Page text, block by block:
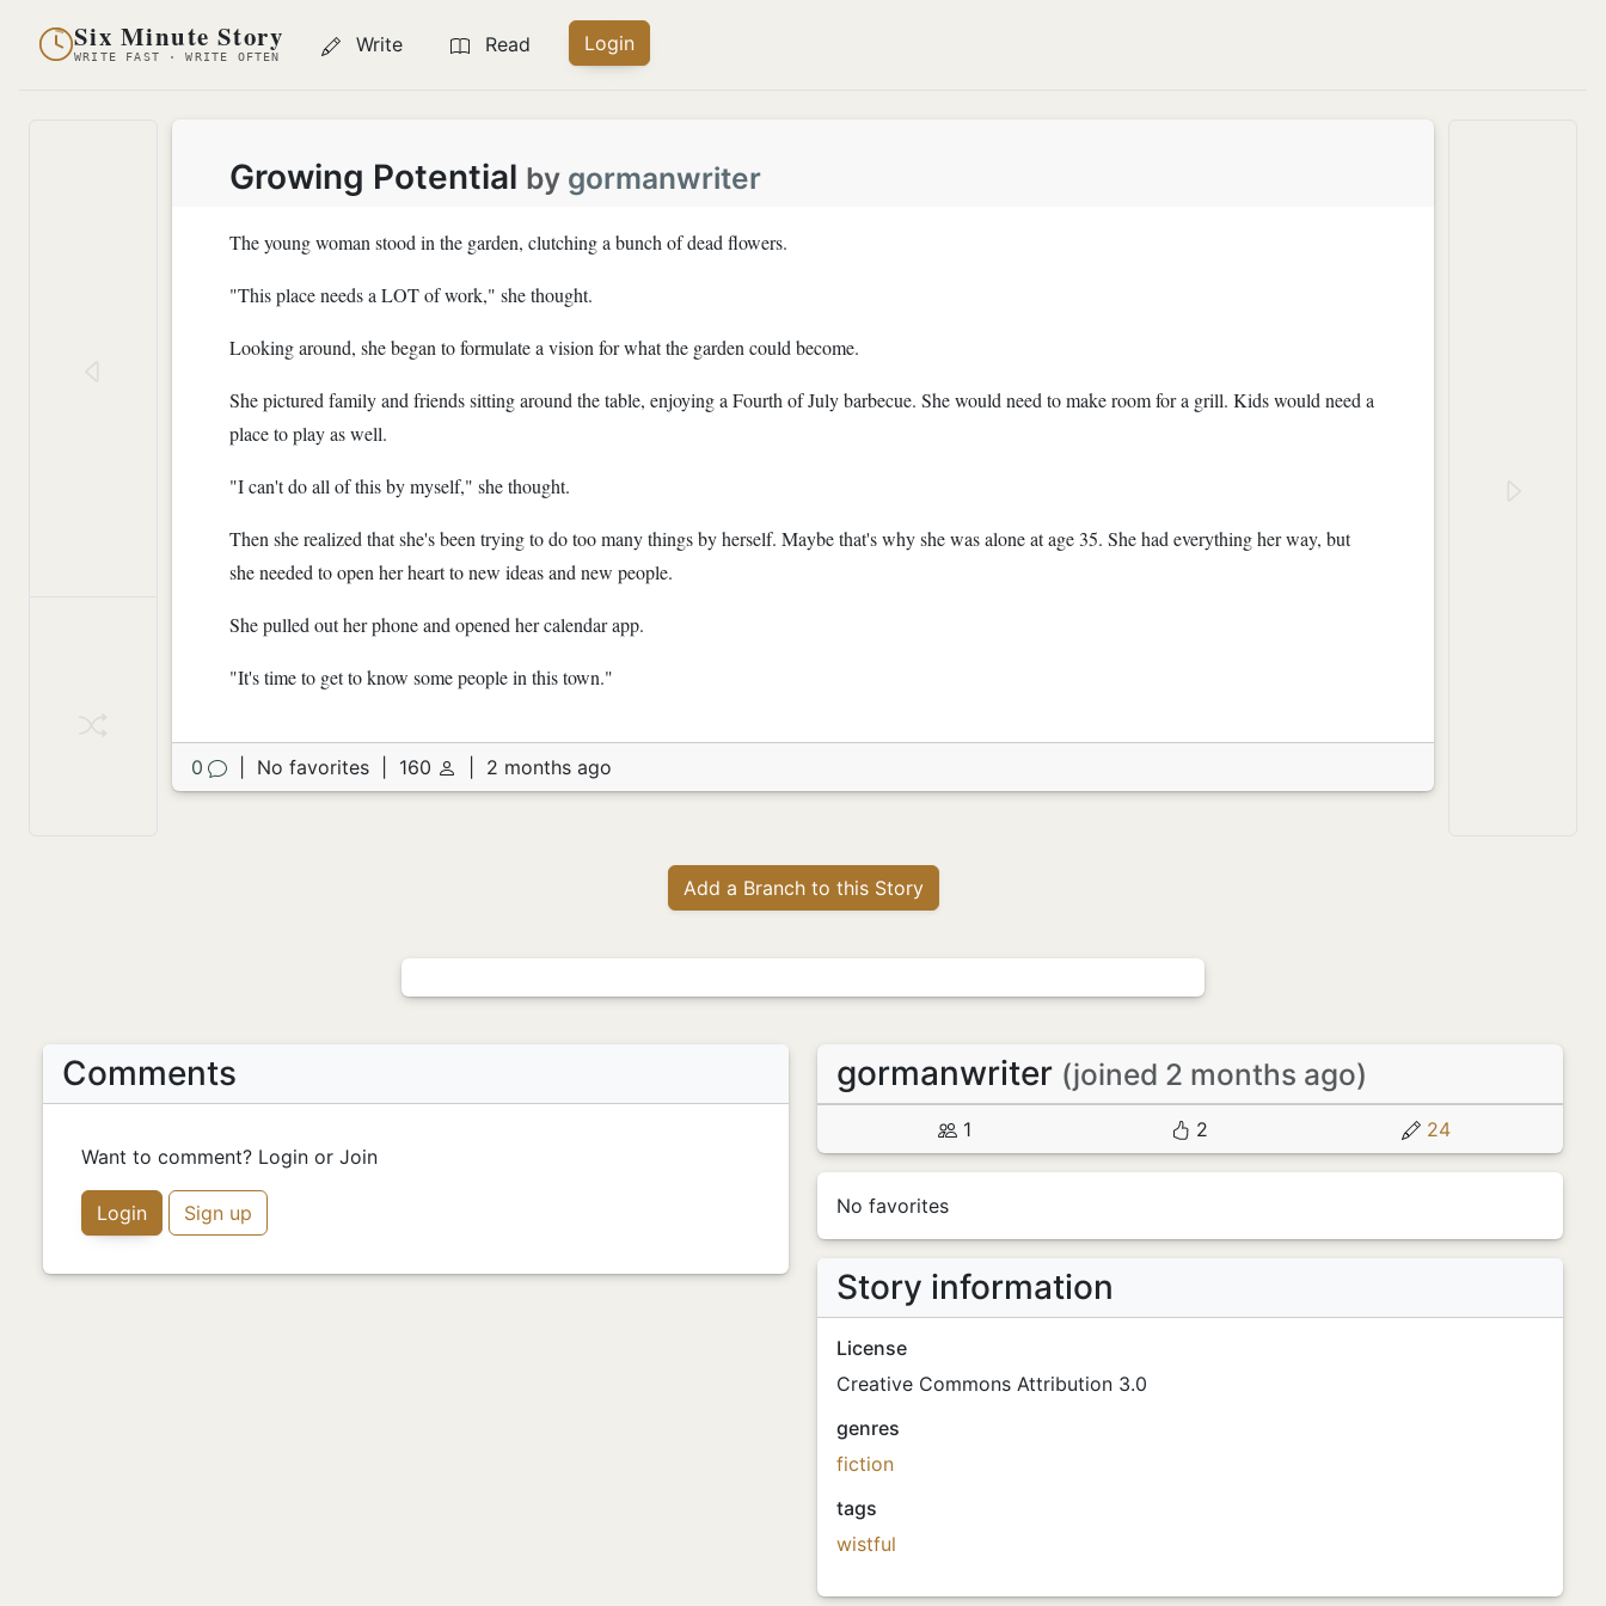
Six Minute Story
WRITE FAST · WRITE OFTEN
Write Read Login
Growing Potential by gormanwriter
The young woman stood in the garden, clutching a bunch of dead flowers.
"This place needs a LOT of work," she thought.
Looking around, she began to formulate a vision for what the garden could become.
She pictured family and friends sitting around the table, enjoying a Fourth of July barbecue. She would need to make room for a grill. Kids would need a
place to play as well.
"I can't do all of this by myself," she thought.
Then she realized that she's been trying to do too many things by herself. Maybe that's why she was alone at age 35. She had everything her way, but
she needed to open her heart to new ideas and new people.
She pulled out her phone and opened her calendar app.
"It's time to get to know some people in this town."
0 No favorites 160 2 months ago
Add a Branch to this Story
Comments
Want to comment? Login or Join
Login Sign up
gormanwriter (joined 2 months ago)
1 2 24
No favorites
Story information
License
Creative Commons Attribution 3.0
genres
fiction
tags
wistful